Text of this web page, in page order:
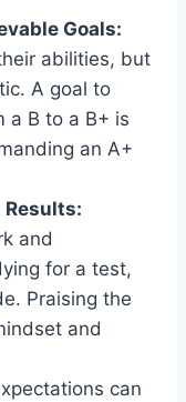
Goals:
abilities, but
A goal to
a B to a B+ is
an A+
and
for a test,
Praising the
and
can